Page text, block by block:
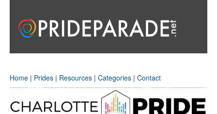
Home | Prides | Resources | Categories | Contact